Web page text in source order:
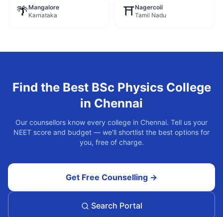
🌴Mangalore
Karnataka
⛩️Nagercoil
Tamil Nadu
Find the Best BSc PhysicsCollege
in Chennai
Our counsellors know every college in Chennai. Tell us your
NEET score and budget — we'll shortlist the best options for
you, free of charge.
Get Free Counselling →
Search Portal